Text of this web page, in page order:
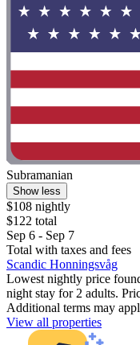
Subramanian
Show less
$108 nightly
$122 total
Sep 6 - Sep 7
Total with taxes and fees
Scandic Honningsvåg
Lowest nightly price
night stay for 2 adults.
Additional terms may
View all properties